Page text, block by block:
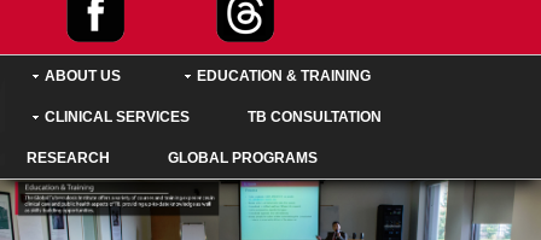
ABOUT US EDUCATION & TRAINING
CLINICAL SERVICES TB CONSULTATION
RESEARCH GLOBAL PROGRAMS